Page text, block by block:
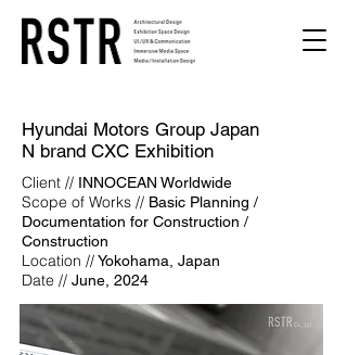
Hyundai Motors Group Japan
N brand CXC Exhibition
Client // INNOCEAN Worldwide
Scope of Works // Basic Planning /
Documentation for Construction /
Construction
Location //Yokohama, Japan
Date // June, 2024